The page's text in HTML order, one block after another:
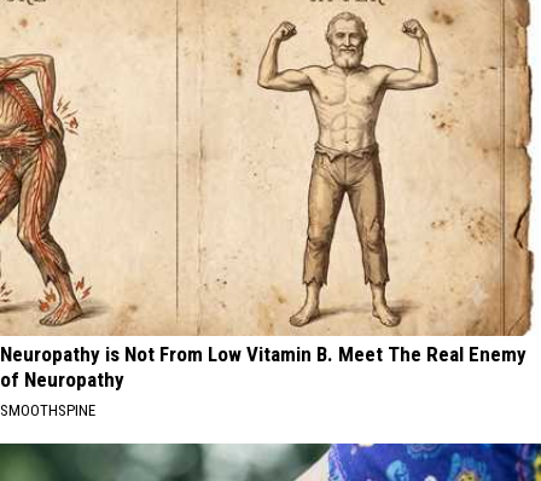
Neuropathy is Not From Low Vitamin B. Meet The Real Enemy
of Neuropathy
SMOOTHSPINE